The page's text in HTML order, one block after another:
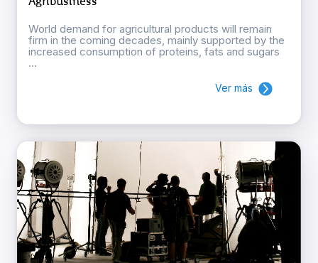
World demand for agricultural products will remain
firm in the coming decades, mainly supported by the
increased consumption of proteins, fats and sugars
...
Ver más